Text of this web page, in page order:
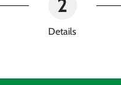
2
Details